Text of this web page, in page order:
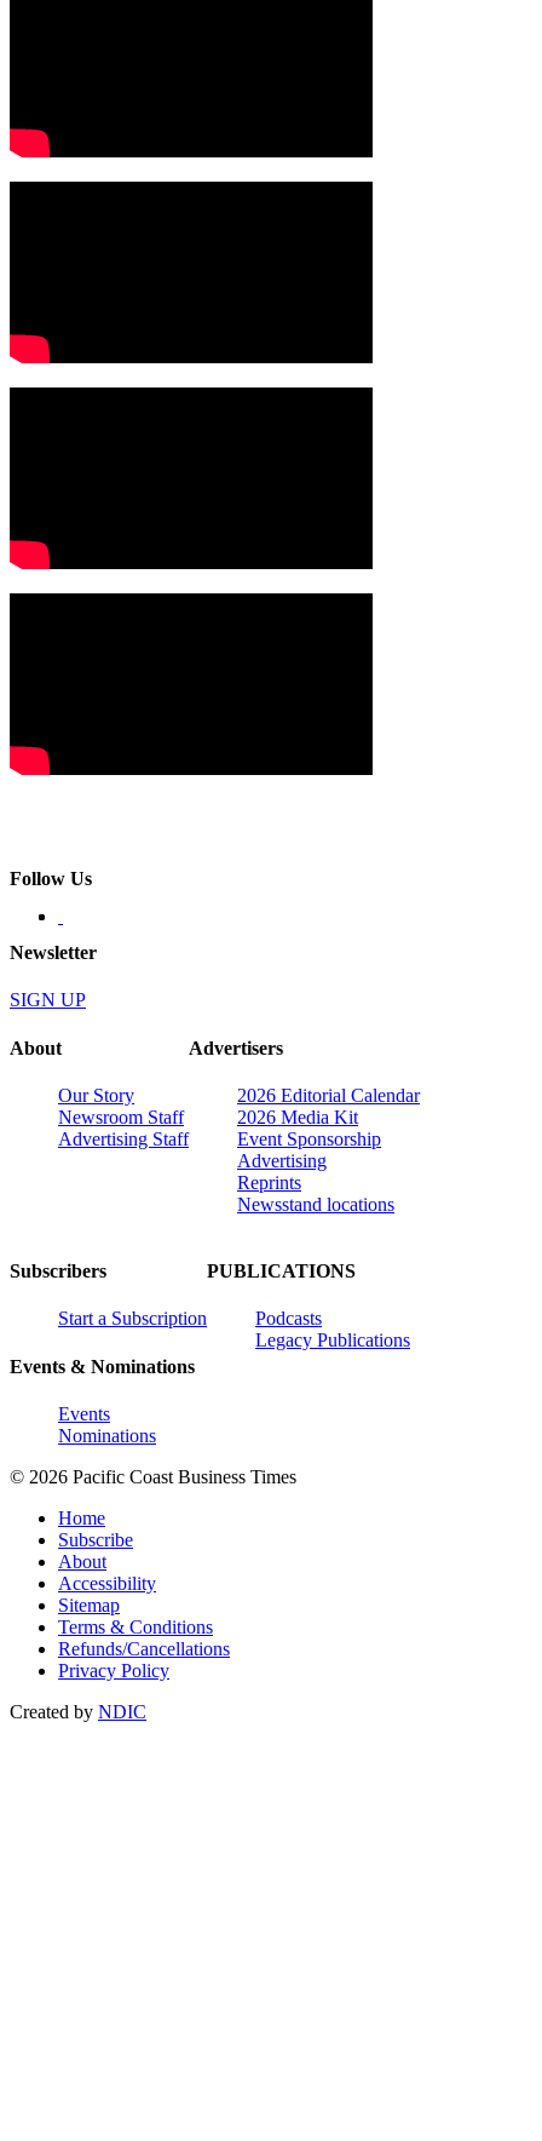
Follow Us
Newsletter
SIGN UP
About
Our Story
Newsroom Staff
Advertising Staff
Advertisers
2026 Editorial Calendar
2026 Media Kit
Event Sponsorship
Advertising
Reprints
Newsstand locations
Subscribers
Start a Subscription
Events & Nominations
Events
Nominations
PUBLICATIONS
Podcasts
Legacy Publications
© 2026 Pacific Coast Business Times
Home
Subscribe
About
Accessibility
Sitemap
Terms & Conditions
Refunds/Cancellations
Privacy Policy
Created by NDIC